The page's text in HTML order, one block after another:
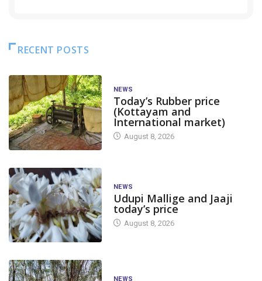
RECENT POSTS
NEWS
Today’s Rubber price
(Kottayam and
International market)
August 8, 2026
NEWS
Udupi Mallige and Jaaji
today’s price
August 8, 2026
NEWS